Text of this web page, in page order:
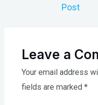
Post
Leave a
Your email address
fields are marked *